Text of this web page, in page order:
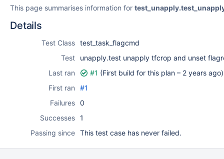
This page summarises information for
Details
Test Class test_task_flagcmd
Test
unapply.test unapply tfcrop and unset
Last ran
#1 (First build for this plan – 2 years ago)
First ran
#1
Failures 0
Successes 1
Passing since This test case has never failed.